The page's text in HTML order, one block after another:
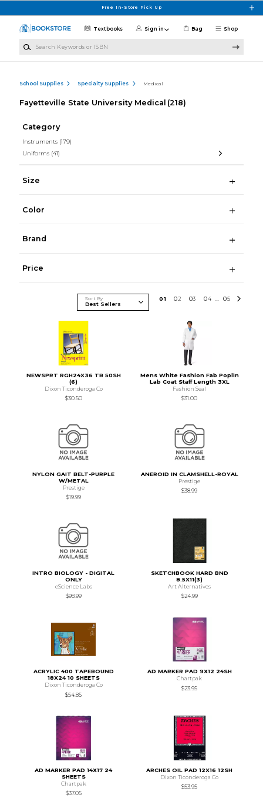
Free In-Store Pick Up
Shop
Textbooks Sign in Bag
School Supplies Specialty Supplies Medical
Fayetteville State University Medical (218)
Category
Instruments (179)
Uniforms (41)
Size
Color
Brand
Price
Sort By 01 02 03 04 05
NEWSPRT RGH24X36 TB 50SH
(6)
Dixon Ticonderoga Co
$30.50
Mens White Fashion Fab Poplin
Lab Coat Staff Length 3XL
Fashion Seal
$31.00
NYLON GAIT BELT-PURPLE
W/METAL
Prestige
$19.99
ANEROID IN CLAMSHELL-ROYAL
Prestige
$38.99
INTRO BIOLOGY - DIGITAL
ONLY
eScience Labs
$98.99
SKETCHBOOK HARD BND
8.5X11(3)
Art Alternatives
$24.99
ACRYLIC 400 TAPEBOUND
18X24 10 SHEETS
Dixon Ticonderoga Co
$54.85
AD MARKER PAD 9X12 24SH
Chartpak
$23.95
AD MARKER PAD 14X17 24
SHEETS
Chartpak
$37.05
ARCHES OIL PAD 12X16 12SH
Dixon Ticonderoga Co
$53.95